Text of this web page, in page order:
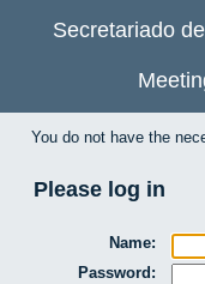
Secretariado
You do not have the
Please log in
Name:
Password: